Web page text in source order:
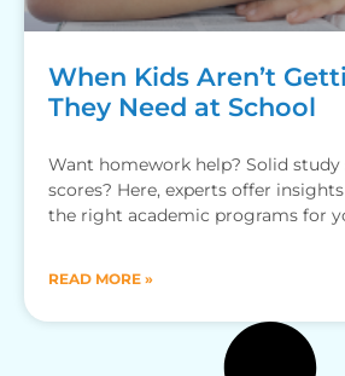
When Kids Aren’t
They Need at School
Want homework help? Solid
scores? Here, experts offer
the right academic programs for
READ MORE »